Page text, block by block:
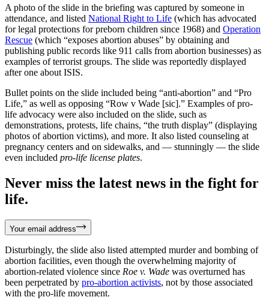
A photo of the slide in the briefing was captured by someone in
attendance, and listed National Right to Life (which has advocated
for legal protections for preborn children since 1968) and Operation
Rescue (which “exposes abortion abuses” by obtaining and
publishing public records like 911 calls from abortion businesses) as
examples of terrorist groups. The slide was reportedly displayed
after one about ISIS.
Bullet points on the slide included being “anti-abortion” and “Pro
Life,” as well as opposing “Row v Wade [sic].” Examples of pro-
life advocacy were also included on the slide, such as
demonstrations, protests, life chains, “the truth display” (displaying
photos of abortion victims), and more. It also listed counseling at
pregnancy centers and on sidewalks, and — stunningly — the slide
even included pro-life license plates.
Never miss the latest news in the fight for
life.
Your email address
Disturbingly, the slide also listed attempted murder and bombing of
abortion facilities, even though the overwhelming majority of
abortion-related violence since Roe v. Wade was overturned has
been perpetrated by pro-abortion activists, not by those associated
with the pro-life movement.